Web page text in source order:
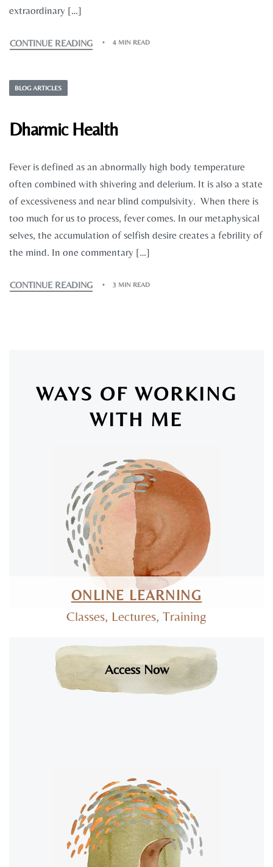
extraordinary […]
CONTINUE READING 4 MIN READ
BLOG ARTICLES
Dharmic Health
Fever is defined as an abnormally high body temperature
often combined with shivering and delerium. It is also a state
of excessiveness and near blind compulsivity. When there is
too much for us to process, fever comes. In our metaphysical
selves, the accumulation of selfish desire creates a febrility of
the mind. In one commentary […]
CONTINUE READING 3 MIN READ
WAYS OF WORKING
WITH ME
ONLINE LEARNING
Classes, Lectures, Training
Access Now